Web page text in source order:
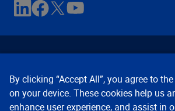
By clicking “Accept All”, you agree to
on your device. These cookies help us
enhance user experience, and assist in